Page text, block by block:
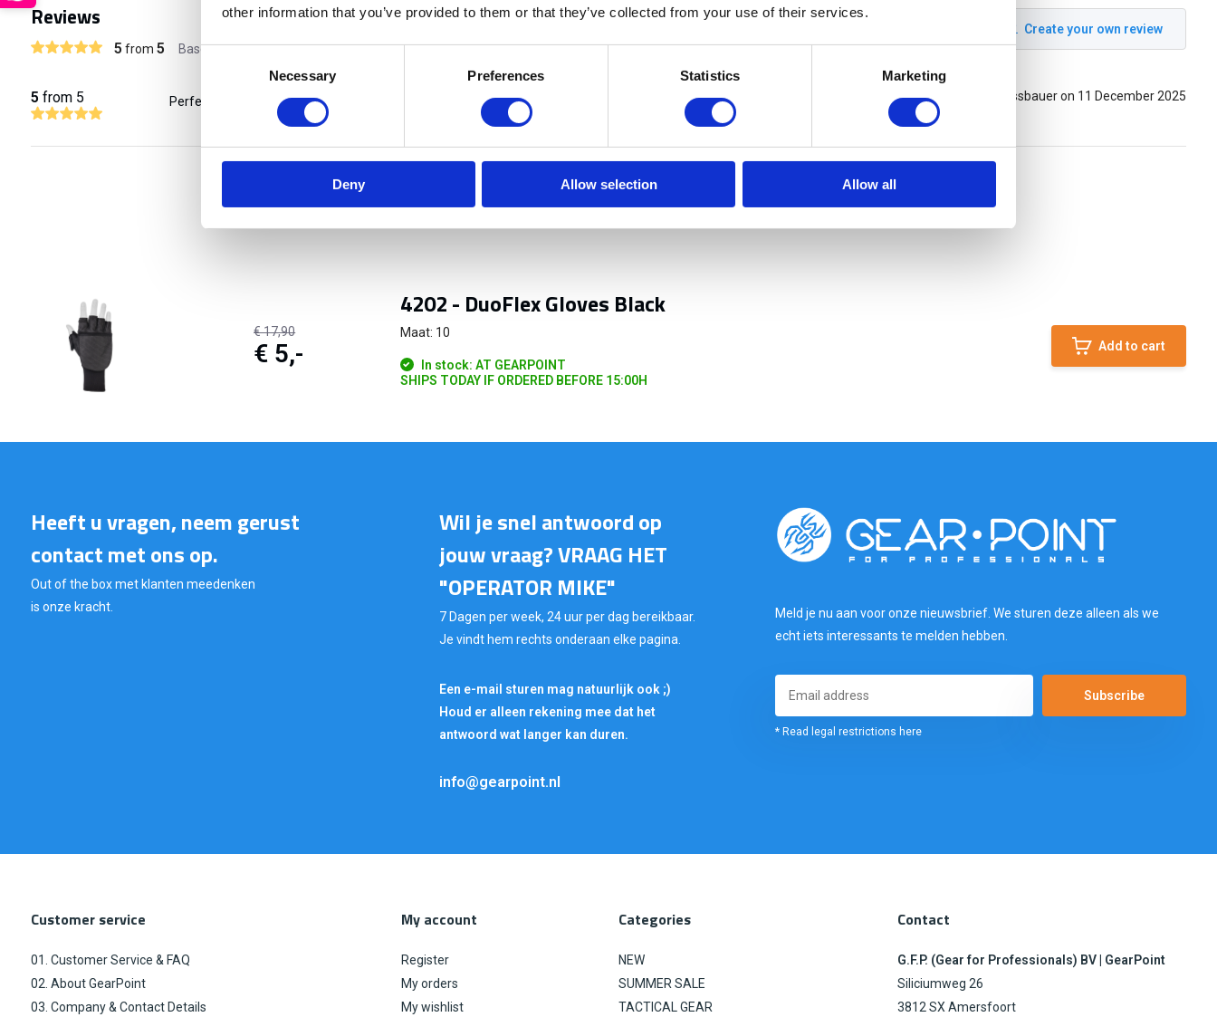
other information that you’ve provided to them or that they’ve collected from your use of their services.
Necessary Preferences Statistics Marketing
Deny Allow selection Allow all
Reviews
5 from 5 Based on 1 reviews
Create your own review
5 from 5 Perfect als ik met mijn SAR hond train in het bos en ook Topo GPS op mijn telefoon moet gebruiken Posted by: stefan messbauer on 11 December 2025
€ 17,90
€ 5,-
4202 - DuoFlex Gloves Black
Maat: 10
In stock: AT GEARPOINT
SHIPS TODAY IF ORDERED BEFORE 15:00H
Add to cart
Heeft u vragen, neem gerust
contact met ons op.
Out of the box met klanten meedenken
is onze kracht.
Wil je snel antwoord op
jouw vraag? VRAAG HET
"OPERATOR MIKE"
7 Dagen per week, 24 uur per dag bereikbaar.
Je vindt hem rechts onderaan elke pagina.
Een e-mail sturen mag natuurlijk ook ;)
Houd er alleen rekening mee dat het
antwoord wat langer kan duren.
info@gearpoint.nl
Meld je nu aan voor onze nieuwsbrief. We sturen deze alleen als we
echt iets interessants te melden hebben.
Subscribe
* Read legal restrictions here
Customer service
01. Customer Service & FAQ
02. About GearPoint
03. Company & Contact Details
My account
Register
My orders
My wishlist
Categories
NEW
SUMMER SALE
TACTICAL GEAR
Contact
G.F.P. (Gear for Professionals) BV | GearPoint
Siliciumweg 26
3812 SX Amersfoort